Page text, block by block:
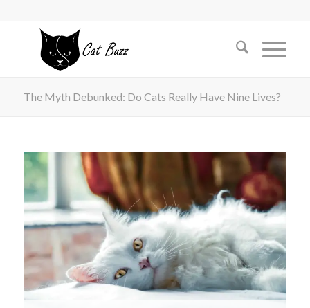
The Myth Debunked: Do Cats Really Have Nine Lives?